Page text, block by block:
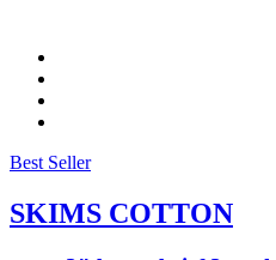
Best Seller
SKIMS COTTON